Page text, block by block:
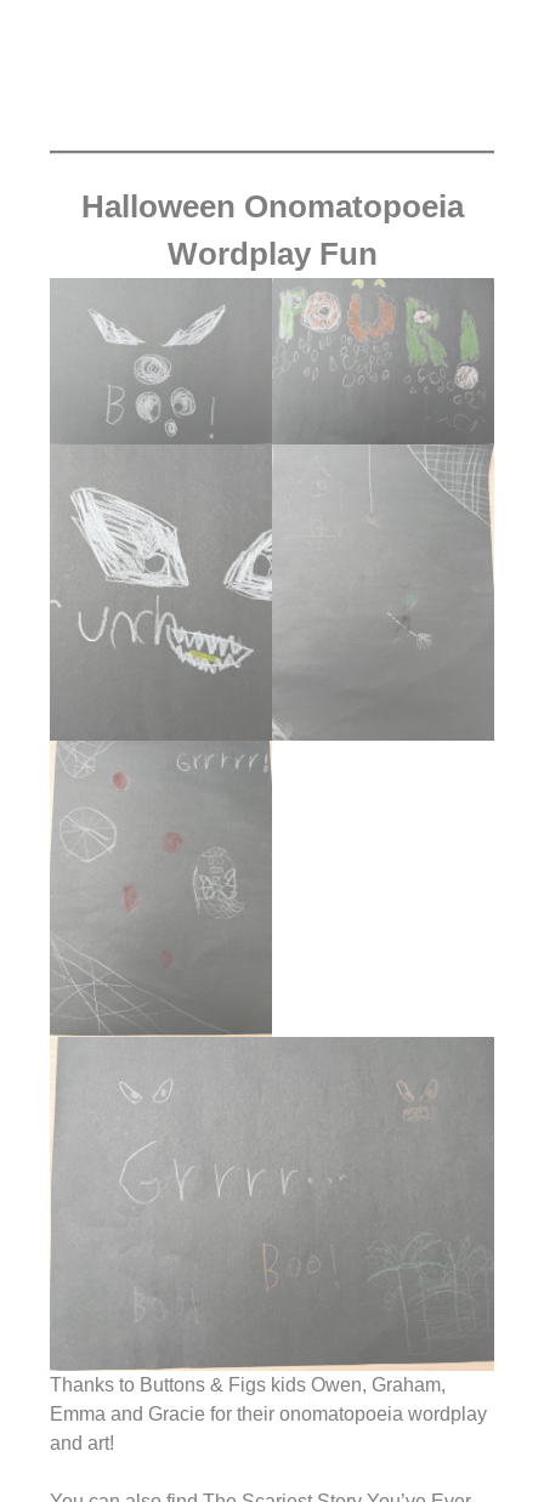
Halloween Onomatopoeia
Wordplay Fun
Thanks to Buttons & Figs kids Owen, Graham,
Emma and Gracie for their onomatopoeia wordplay
and art!